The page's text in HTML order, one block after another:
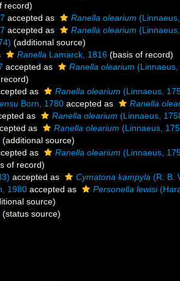
record)
accepted as Ranella olearium
accepted as Ranella olearium
(additional source)
Ranella Lamarck, 1816 (basis of record)
accepted as Ranella olearium (Linnaeus,
as Ranella olearium (Linnaeus,
Born, 1780 accepted as Ranella
as Ranella olearium (Linnaeus,
as Ranella olearium (Linnaeus,
(additional source)
as Ranella olearium (Linnaeus,
of record)
accepted as Cymatona kampyla (R. B.
1980 accepted as Personella lewisi
source)
(status source)